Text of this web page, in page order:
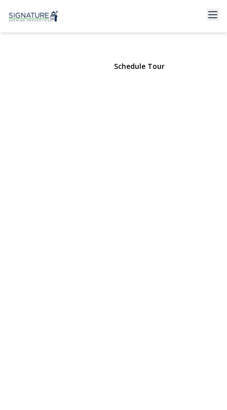
18 Matilda Court
Bayport, NY 11705 | $2,750,000
Schedule Tour